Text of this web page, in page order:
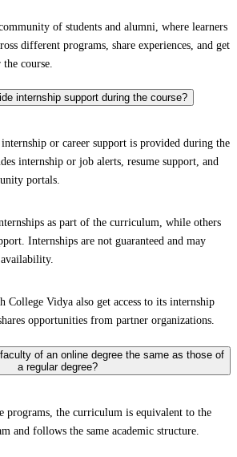
of students and alumni, where learners
different programs, share experiences, and get
course.
internship support during the course?
or career support is provided during the
internship or job alerts, resume support, and
portals.
as part of the curriculum, while others
Internships are not guaranteed and may
College Vidya also get access to its internship
opportunities from partner organizations.
of an online degree the same as those of
a regular degree?
programs, the curriculum is equivalent to the
and follows the same academic structure.